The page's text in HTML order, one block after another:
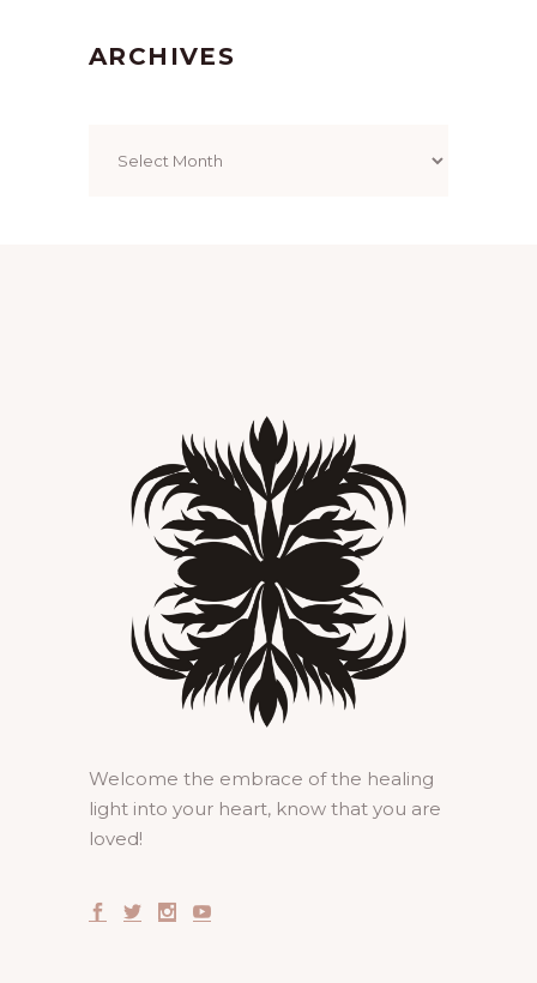
ARCHIVES
Welcome the embrace of the healing
light into your heart, know that you are
loved!